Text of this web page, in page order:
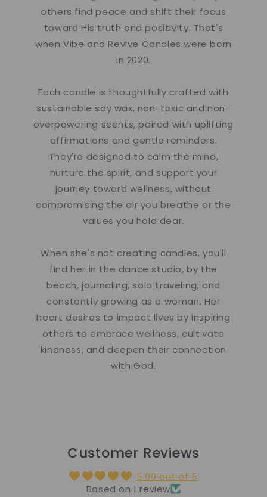
others find peace and shift their focus
toward His truth and positivity. That's
when Vibe and Revive Candles were born
in 2020.
Each candle is thoughtfully crafted with
sustainable soy wax, non-toxic and non-
overpowering scents, paired with uplifting
affirmations and gentle reminders.
They're designed to calm the mind,
nurture the spirit, and support your
journey toward wellness, without
compromising the air you breathe or the
values you hold dear.
When she's not creating candles, you'll
find her in the dance studio, by the
beach, journaling, solo traveling, and
constantly growing as a woman. Her
heart desires to impact lives by inspiring
others to embrace wellness, cultivate
kindness, and deepen their connection
with God.
Customer Reviews
5.00 out of 5
Based on 1 review